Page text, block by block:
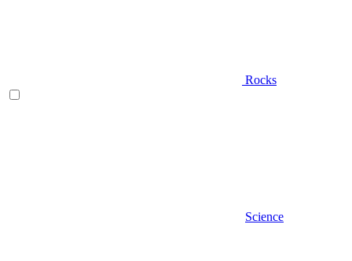
Rocks
Science